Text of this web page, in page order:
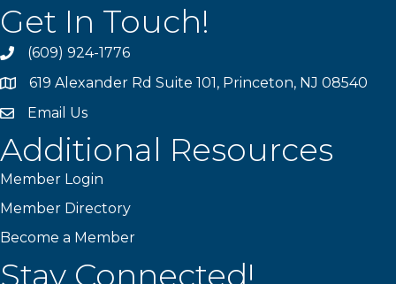
Get In Touch!
phone(609) 924-1776
location619 Alexander Rd Suite 101, Princeton, NJ 08540
emailEmail Us
Additional Resources
Member Login
Member Directory
Become a Member
Stay Connected!